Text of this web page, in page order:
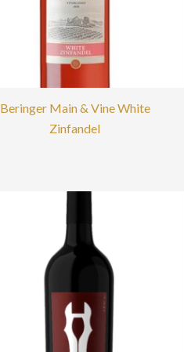
Beringer Main & Vine White
Zinfandel